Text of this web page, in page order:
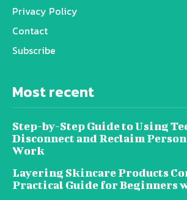
Privacy Policy
Contact
Subscribe
Most recent
Step-by-Step Guide to Using
Disconnect and Reclaim
Work
Layering Skincare Products
Practical Guide for Beginners